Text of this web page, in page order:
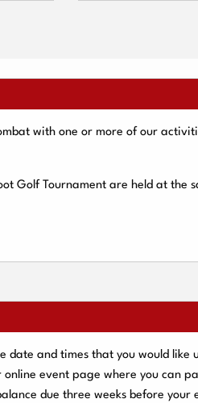
with one or more of our
Golf Tournament are held at the
date and times that you would like
online event page where you can
due three weeks before your